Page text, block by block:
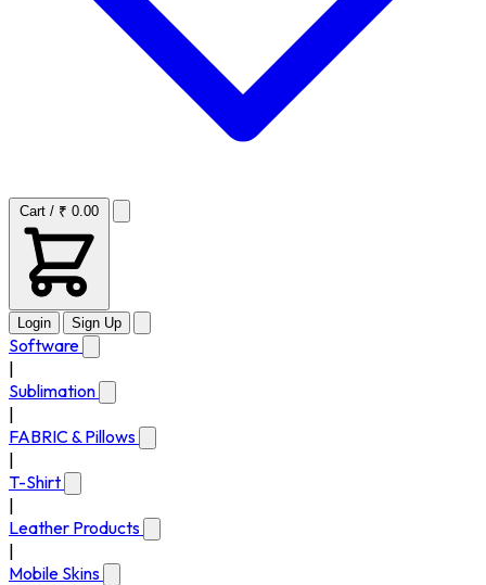
Cart / ₹ 0.00
Login Sign Up
Software
Sublimation
FABRIC & Pillows
T-Shirt
Leather Products
Mobile Skins